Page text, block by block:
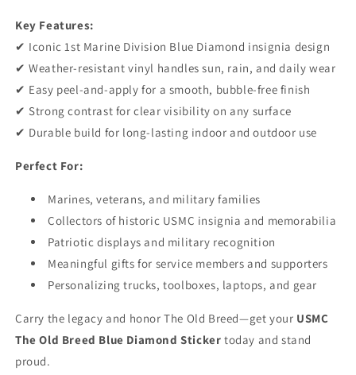
Key Features:
✔ Iconic 1st Marine Division Blue Diamond insignia design
✔ Weather-resistant vinyl handles sun, rain, and daily wear
✔ Easy peel-and-apply for a smooth, bubble-free finish
✔ Strong contrast for clear visibility on any surface
✔ Durable build for long-lasting indoor and outdoor use
Perfect For:
Marines, veterans, and military families
Collectors of historic USMC insignia and memorabilia
Patriotic displays and military recognition
Meaningful gifts for service members and supporters
Personalizing trucks, toolboxes, laptops, and gear
Carry the legacy and honor The Old Breed—get your USMC
The Old Breed Blue Diamond Sticker today and stand
proud.